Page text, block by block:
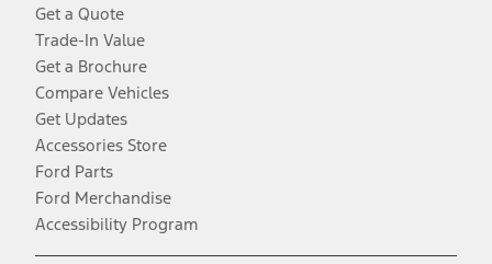
Get a Quote
Trade-In Value
Get a Brochure
Compare Vehicles
Get Updates
Accessories Store
Ford Parts
Ford Merchandise
Accessibility Program